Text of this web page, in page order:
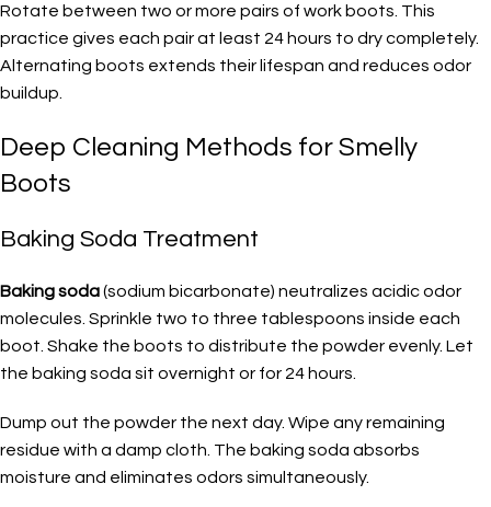
Rotate between two or more pairs of work boots. This
practice gives each pair at least 24 hours to dry completely.
Alternating boots extends their lifespan and reduces odor
buildup.
Deep Cleaning Methods for Smelly
Boots
Baking Soda Treatment
Baking soda(sodium bicarbonate) neutralizes acidic odor
molecules. Sprinkle two to three tablespoons inside each
boot. Shake the boots to distribute the powder evenly. Let
the baking soda sit overnight or for 24 hours.
Dump out the powder the next day. Wipe any remaining
residue with a damp cloth. The baking soda absorbs
moisture and eliminates odors simultaneously.